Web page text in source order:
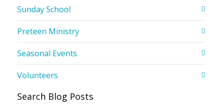
Sunday School
Preteen Ministry
Seasonal Events
Volunteers
Search Blog Posts